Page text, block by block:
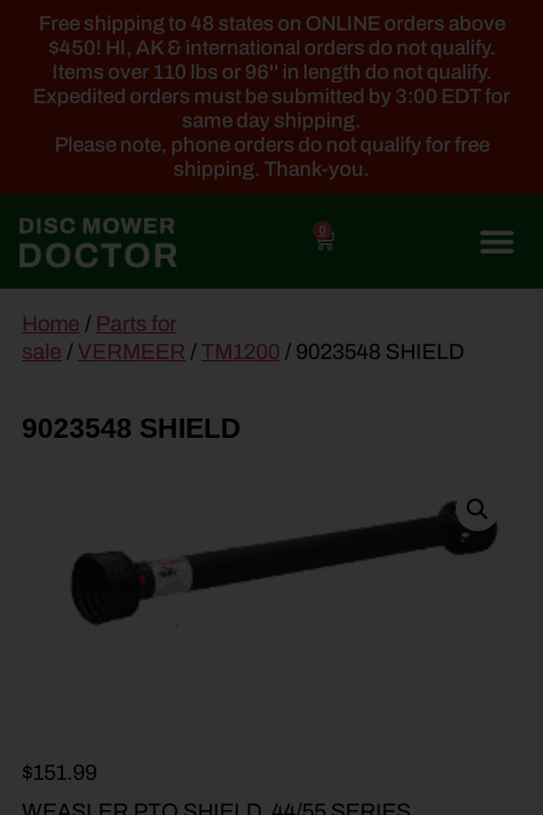
Free shipping to 48 states on ONLINE orders above
$450! HI, AK & international orders do not qualify.
Items over 110 lbs or 96'' in length do not qualify.
Expedited orders must be submitted by 3:00 EDT for
same day shipping.
Please note, phone orders do not qualify for free
shipping. Thank-you.
0
content
Home / Parts for
sale / VERMEER / TM1200 / 9023548 SHIELD
9023548 SHIELD
$151.99